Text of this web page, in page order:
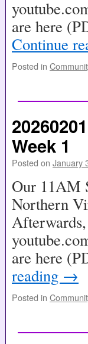
are here
Continue
Posted in
Week 1
Posted on January
Our 11AM
Northern
are here
reading →
Posted in